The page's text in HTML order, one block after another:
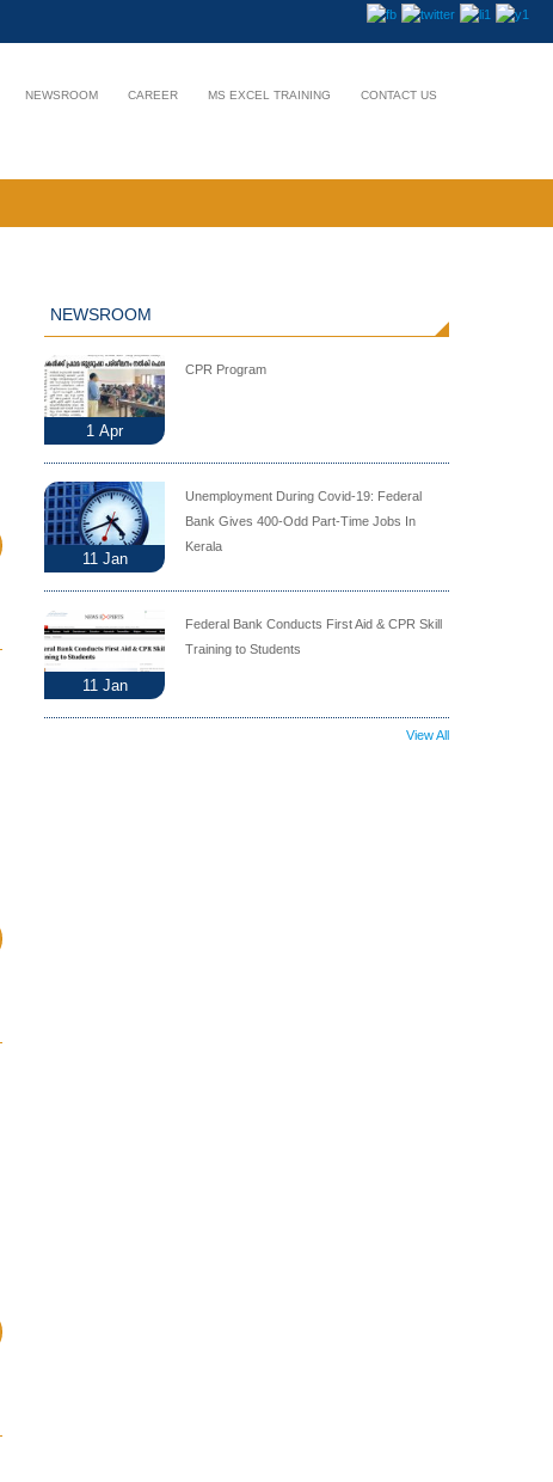
NEWSROOM CAREER MS EXCEL TRAINING CONTACT US
NEWSROOM
1 Apr
CPR Program
11 Jan
Unemployment During Covid-19: Federal
Bank Gives 400-Odd Part-Time Jobs In
Kerala
11 Jan
Federal Bank Conducts First Aid & CPR Skill
Training to Students
View All